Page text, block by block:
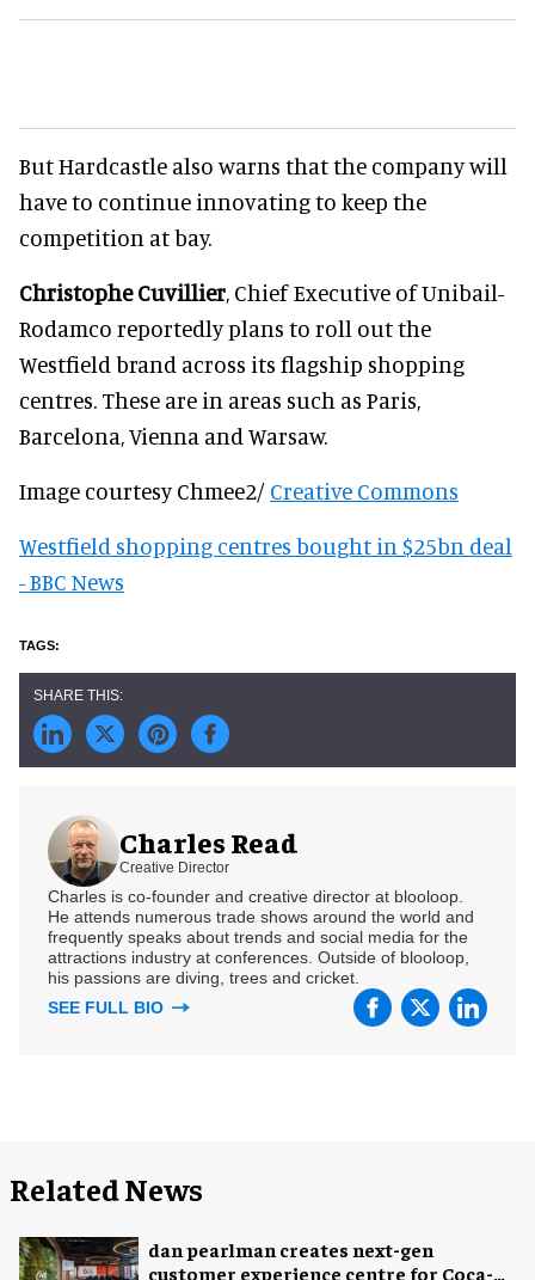
But Hardcastle also warns that the company will
have to continue innovating to keep the
competition at bay.
Christophe Cuvillier, Chief Executive of Unibail-
Rodamco reportedly plans to roll out the
Westfield brand across its flagship shopping
centres. These are in areas such as Paris,
Barcelona, Vienna and Warsaw.
Image courtesy Chmee2/ Creative Commons
Westfield shopping centres bought in $25bn deal
- BBC News
Charles Read
Creative Director
Charles is co-founder and creative director at blooloop.
He attends numerous trade shows around the world and
frequently speaks about trends and social media for the
attractions industry at conferences. Outside of blooloop,
his passions are diving, trees and cricket.
SEE FULL BIO
Related News
dan pearlman creates next-gen
customer experience centre for Coca-